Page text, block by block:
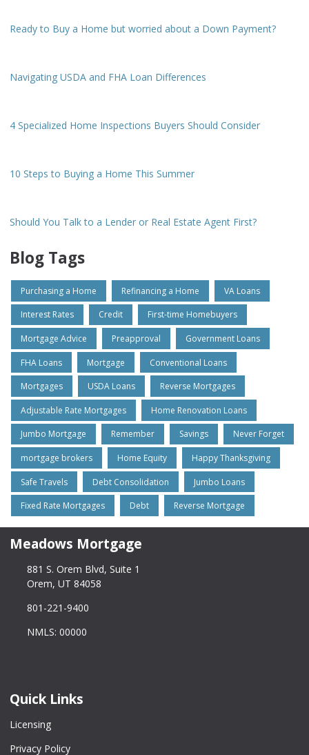
Ready to Buy a Home but worried about a Down Payment?
Navigating USDA and FHA Loan Differences
4 Specialized Home Inspections Buyers Should Consider
10 Steps to Buying a Home This Summer
Should You Talk to a Lender or Real Estate Agent First?
Blog Tags
Purchasing a Home Refinancing a Home VA Loans
Interest Rates Credit First-time Homebuyers
Mortgage Advice Preapproval Government Loans
FHA Loans Mortgage Conventional Loans
Mortgages USDA Loans Reverse Mortgages
Adjustable Rate Mortgages Home Renovation Loans
Jumbo Mortgage Remember Savings Never Forget
mortgage brokers Home Equity Happy Thanksgiving
Safe Travels Debt Consolidation Jumbo Loans
Fixed Rate Mortgages Debt Reverse Mortgage
Meadows Mortgage
881 S. Orem Blvd, Suite 1
Orem, UT 84058
801-221-9400
NMLS: 00000
Quick Links
Licensing
Privacy Policy